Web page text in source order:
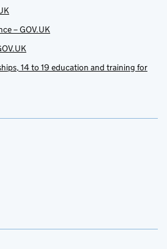
– GOV.UK
14 to 19 education and training for